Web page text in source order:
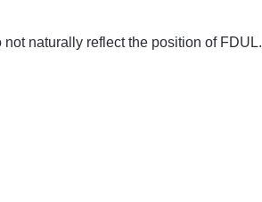
naturally reflect the position of FDUL.